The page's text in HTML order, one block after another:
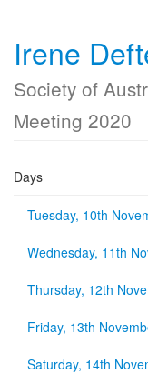
Irene
Society of
Meeting 2020
Days
Tuesday, 10th
Wednesday, 11th
Thursday, 12th
Friday, 13th
Saturday, 14th